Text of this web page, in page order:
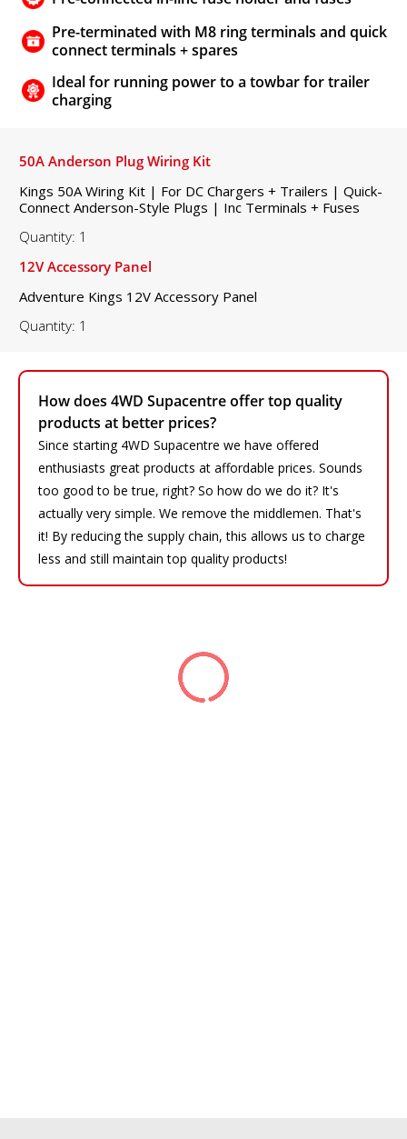
Pre-terminated with M8 ring terminals and quick
connect terminals + spares
Ideal for running power to a towbar for trailer
charging
How does 4WD Supacentre offer top quality
products at better prices?
Since starting 4WD Supacentre we have offered
enthusiasts great products at affordable prices. Sounds
too good to be true, right? So how do we do it? It's
actually very simple. We remove the middlemen. That's
it! By reducing the supply chain, this allows us to charge
less and still maintain top quality products!
50A Anderson Plug Wiring Kit
Kings 50A Wiring Kit | For DC Chargers + Trailers | Quick-
Connect Anderson-Style Plugs | Inc Terminals + Fuses
Quantity: 1
12V Accessory Panel
Adventure Kings 12V Accessory Panel
Quantity: 1